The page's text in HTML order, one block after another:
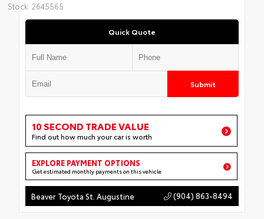
Stock: 2645565
Quick Quote
Submit
10 SECOND TRADE VALUE
Find out how much your car is worth
EXPLORE PAYMENT OPTIONS
Get estimated monthly payments on this vehicle
Beaver Toyota St. Augustine (904) 863-8494